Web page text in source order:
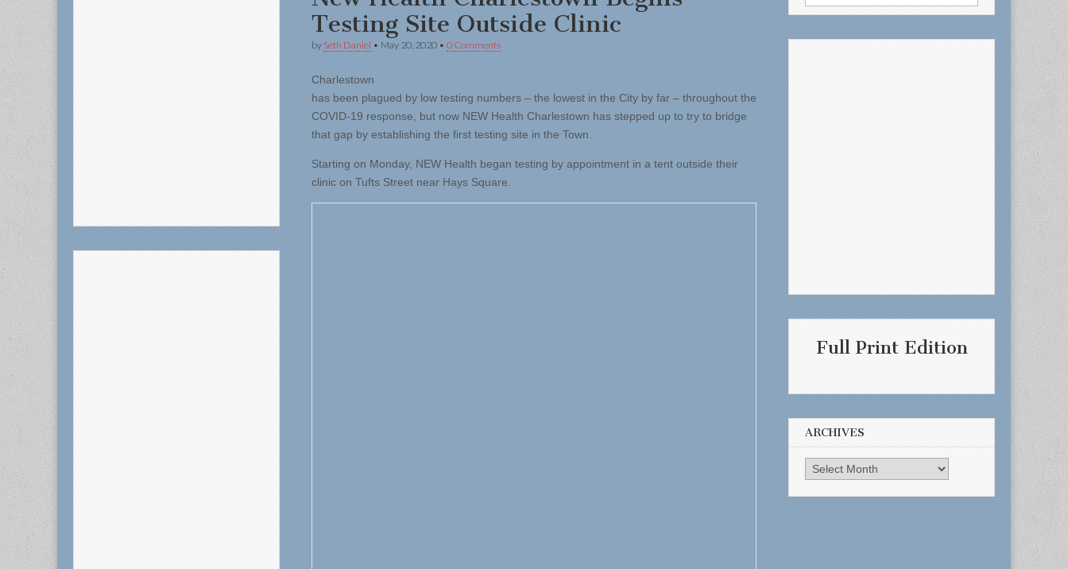
Testing Site Outside Clinic
by Seth Daniel • May 20, 2020 • 0 Comments
Charlestown
has been plagued by low testing numbers – the lowest in the City by far – throughout the
COVID-19 response, but now NEW Health Charlestown has stepped up to try to bridge
that gap by establishing the first testing site in the Town.
Starting on Monday, NEW Health began testing by appointment in a tent outside their
clinic on Tufts Street near Hays Square.
for:
Full Print Edition
ARCHIVES
Archives